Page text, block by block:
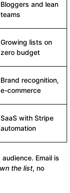
Bloggers and lean
teams
Growing lists on
zero budget
Brand recognition,
e-commerce
SaaS with Stripe
automation
Email is
the list, no